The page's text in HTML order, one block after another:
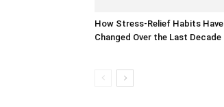
How Stress-Relief Habits Have
Changed Over the Last Decade